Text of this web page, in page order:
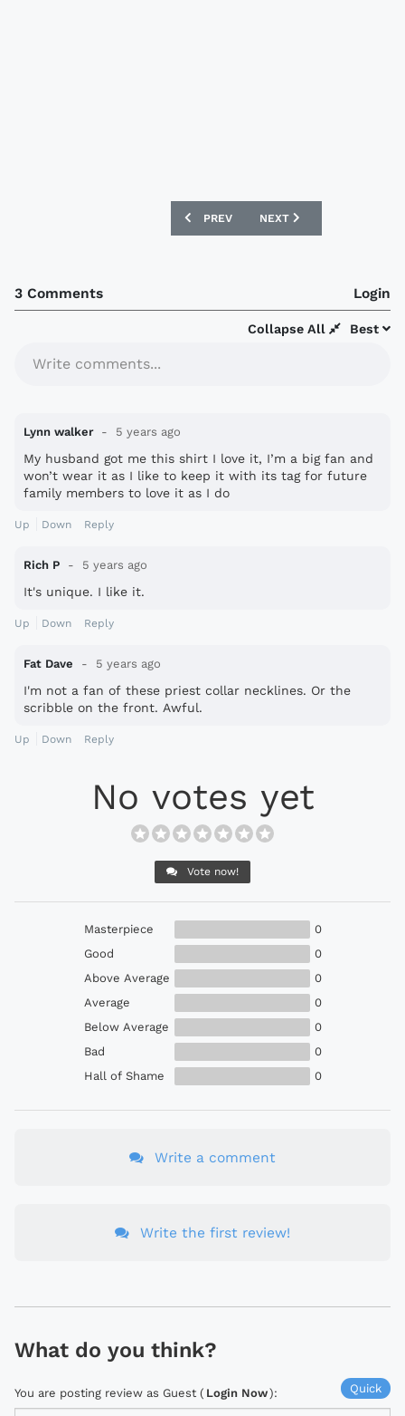
PREVIOUS ARTICLE: FORTALEZA 2020-
PREV NEXT ARTICLE: SANTOS
NEXT
3 Comments Login
Best
Collapse All
Write comments...
Lynn walker 5 years ago
My husband got me this shirt I love it, I’m a big fan and
won’t wear it as I like to keep it with its tag for future
family members to love it as I do
Up Down Reply
Rich P 5 years ago
It's unique. I like it.
Up Down Reply
Fat Dave 5 years ago
I'm not a fan of these priest collar necklines. Or the
scribble on the front. Awful.
Up Down Reply
No votes yet
Vote now!
Masterpiece
0
Good
0
Above Average
0
Average
0
Below Average
0
Bad
0
Hall of Shame
0
Write a comment
Write the first review!
What do you think?
Quick
You are posting review as Guest ( Login Now):